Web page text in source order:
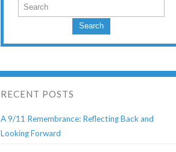
Search
RECENT POSTS
A 9/11 Remembrance: Reflecting Back and
Looking Forward